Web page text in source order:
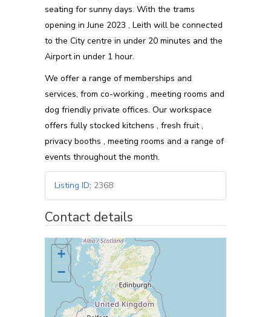
seating for sunny days. With the trams
opening in June 2023 , Leith will be connected
to the City centre in under 20 minutes and the
Airport in under 1 hour.
We offer a range of memberships and
services, from co-working , meeting rooms and
dog friendly private offices. Our workspace
offers fully stocked kitchens , fresh fruit ,
privacy booths , meeting rooms and a range of
events throughout the month.
Listing ID: 2368
Contact details
+
−